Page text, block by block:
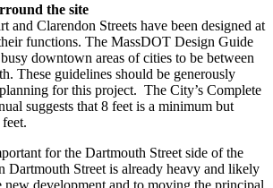
the site
and Clarendon Streets have been designed at
functions. The MassDOT Design Guide
downtown areas of cities to be between
These guidelines should be generously
for this project. The City’s Complete
suggests that 8 feet is a minimum but
for the Dartmouth Street side of the
Dartmouth Street is already heavy and likely
new development and to moving the principal